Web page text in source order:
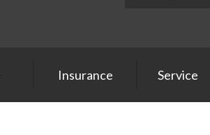
Insurance Service